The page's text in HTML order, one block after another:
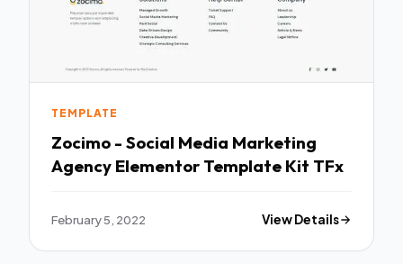
TEMPLATE
Zocimo - Social Media Marketing
Agency Elementor Template Kit TFx
February 5, 2022 View Details